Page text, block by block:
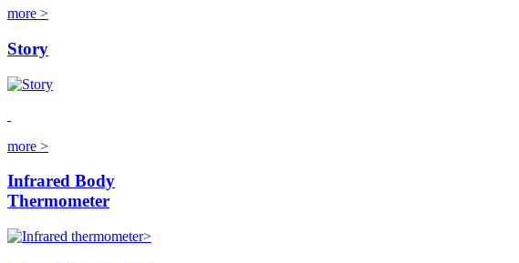
more >
Story
more >
Infrared Body
Thermometer